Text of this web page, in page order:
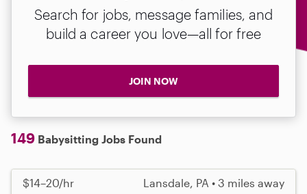
Search for jobs, message families, and
build a career you love—all for free
JOIN NOW
149 Babysitting Jobs Found
$14–20/hr Lansdale, PA • 3 miles away